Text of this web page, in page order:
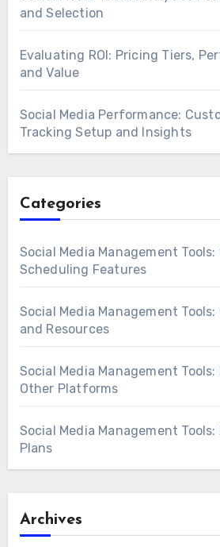
and Selection
Evaluating ROI: Pricing Tiers,
and Value
Social Media Performance:
Tracking Setup and Insights
Categories
Social Media Management
Scheduling Features
Social Media Management
and Resources
Social Media Management
Other Platforms
Social Media Management
Plans
Archives